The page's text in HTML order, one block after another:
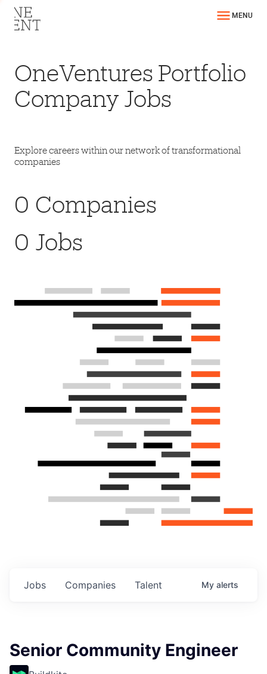
MENU
OneVentures Portfolio
Company Jobs
Explore careers within our network of transformational
companies
0 Companies
0 Jobs
Jobs Companies Talent My alerts
Senior Community Engineer